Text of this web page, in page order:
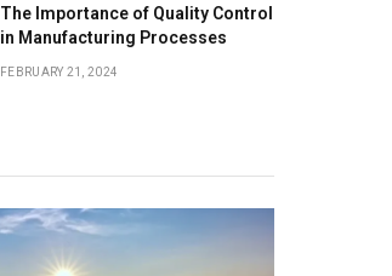
The Importance of Quality Control
in Manufacturing Processes
FEBRUARY 21, 2024